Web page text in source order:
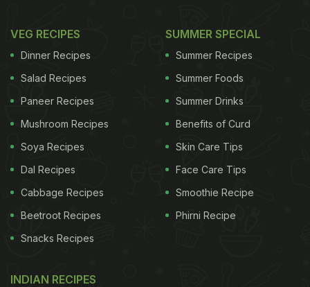
VEG RECIPES
Dinner Recipes
Salad Recipes
Paneer Recipes
Mushroom Recipes
Soya Recipes
Dal Recipes
Cabbage Recipes
Beetroot Recipes
Snacks Recipes
SUMMER SPECIAL
Summer Recipes
Summer Foods
Summer Drinks
Benefits of Curd
Skin Care Tips
Face Care Tips
Smoothie Recipe
Phirni Recipe
INDIAN RECIPES